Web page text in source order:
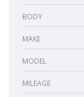
BODY
MAKE
MODEL
MILEAGE